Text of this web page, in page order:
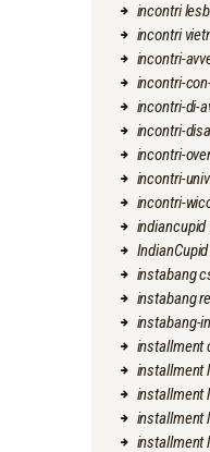
incontri
incontri
incontri-
incontri-
incontri-di-
incontri-
incontri-
incontri-
incontri-
indiancupid
instabang
instabang
instabang-
installment
installment
installment
installment
installment